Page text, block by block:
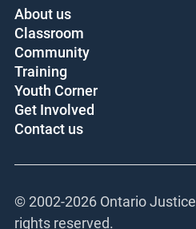
About us
Classroom
Community
Training
Youth Corner
Get Involved
Contact us
© 2002-2026 Ontario
rights reserved.